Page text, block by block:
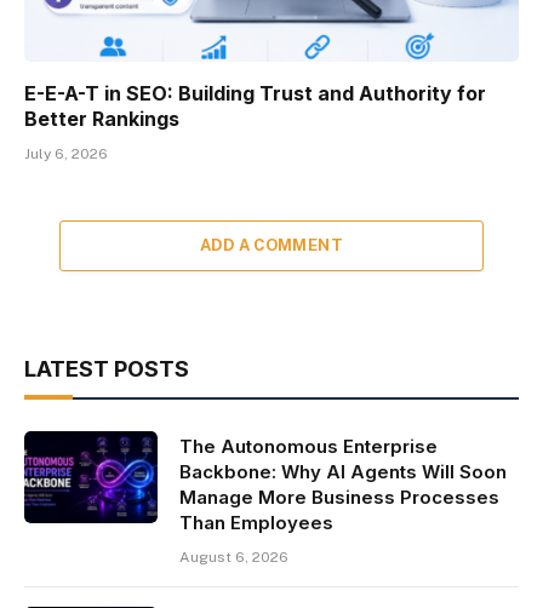
E-E-A-T in SEO: Building Trust and Authority for
Better Rankings
July 6, 2026
ADD A COMMENT
LATEST POSTS
The Autonomous Enterprise
Backbone: Why AI Agents Will Soon
Manage More Business Processes
Than Employees
August 6, 2026